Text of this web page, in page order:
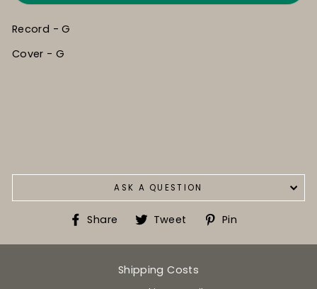
Record - G
Cover - G
ASK A QUESTION
Share
Share
Facebook
Tweet
Tweet
Twitter
Pin
Pinterest
Shipping Costs